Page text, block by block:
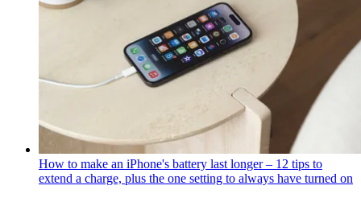
How to make an iPhone's battery last longer – 12 tips to
extend a charge, plus the one setting to always have turned on